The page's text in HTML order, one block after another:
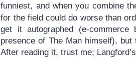
funniest, and when you combine
for the field could do worse than
get it autographed (e-commerce
presence of The Man himself),
After reading it, trust me;